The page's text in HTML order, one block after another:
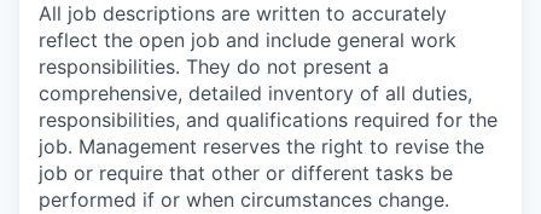
All job descriptions are written to accurately
reflect the open job and include general work
responsibilities. They do not present a
comprehensive, detailed inventory of all duties,
responsibilities, and qualifications required for the
job. Management reserves the right to revise the
job or require that other or different tasks be
performed if or when circumstances change.